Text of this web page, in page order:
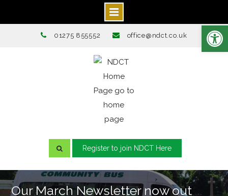
01275 855552 office@ndct.co.uk
Register to join NDCT Here
Our March Newsletter now out
Open toolbar